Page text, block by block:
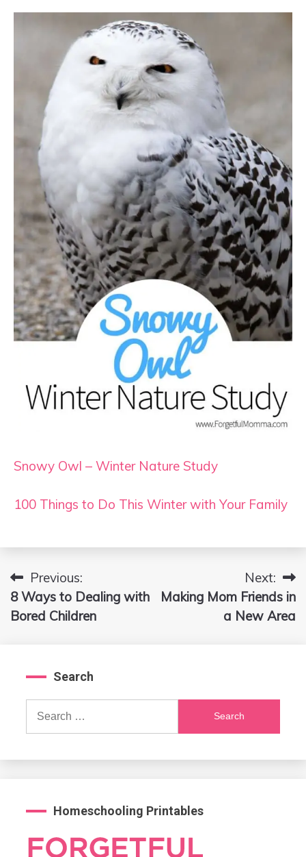
Snowy Owl – Winter Nature Study
100 Things to Do This Winter with Your Family
Post
navigation
Previous:
8 Ways to Dealing with
Bored Children
Next:
Making Mom Friends in
a New Area
Search
Search
Homeschooling Printables